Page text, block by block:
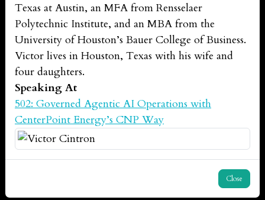
Texas at Austin, an MFA from Rensselaer
Polytechnic Institute, and an MBA from the
University of Houston’s Bauer College of Business.
Victor lives in Houston, Texas with his wife and
four daughters.
Speaking At
502: Governed Agentic AI Operations with
CenterPoint Energy’s CNP Way
Close